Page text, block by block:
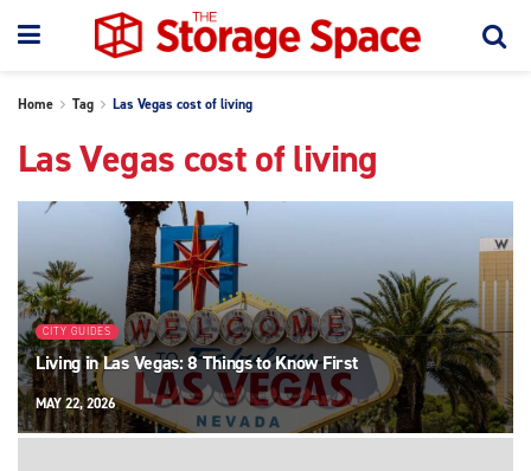
Home Tag Las Vegas cost of living
Las Vegas cost of living
CITY GUIDES
Living in Las Vegas: 8 Things to Know First
MAY 22, 2026